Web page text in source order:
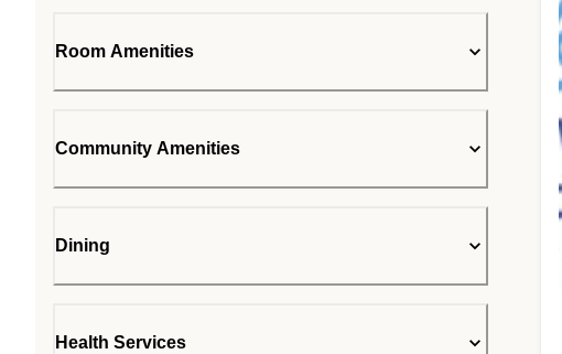
Room Amenities
Community Amenities
Dining
Health Services